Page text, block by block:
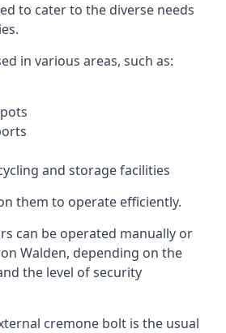
to cater to the diverse needs
in various areas, such as:
and storage facilities
them to operate efficiently.
can be operated manually or
Walden, depending on the
the level of security
cremone bolt is the usual